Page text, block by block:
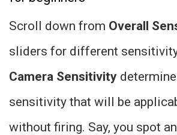
Scroll down from Overall
sliders for different
Camera Sensitivity
sensitivity that will be
without firing. Say, you spot